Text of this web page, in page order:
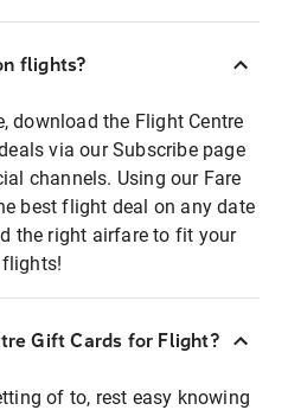
flights?
download the Flight Centre
via our Subscribe page
channels. Using our Fare
best flight deal on any date
the right airfare to fit your
flights!
Gift Cards for Flight?
of to, rest easy knowing